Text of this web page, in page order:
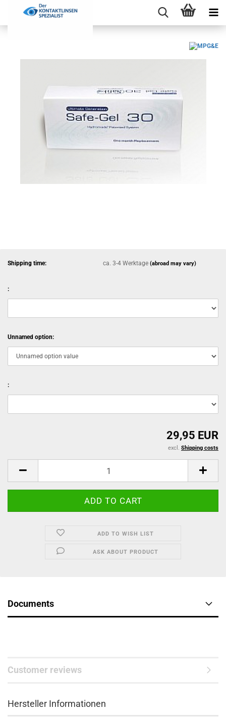
Shipping time: ca. 3-4 Werktage(abroad may vary)
:
Unnamed option:
:
29,95 EUR
excl. Shipping costs
ADD TO WISH LIST
ASK ABOUT PRODUCT
Documents
Customer reviews
Hersteller Informationen